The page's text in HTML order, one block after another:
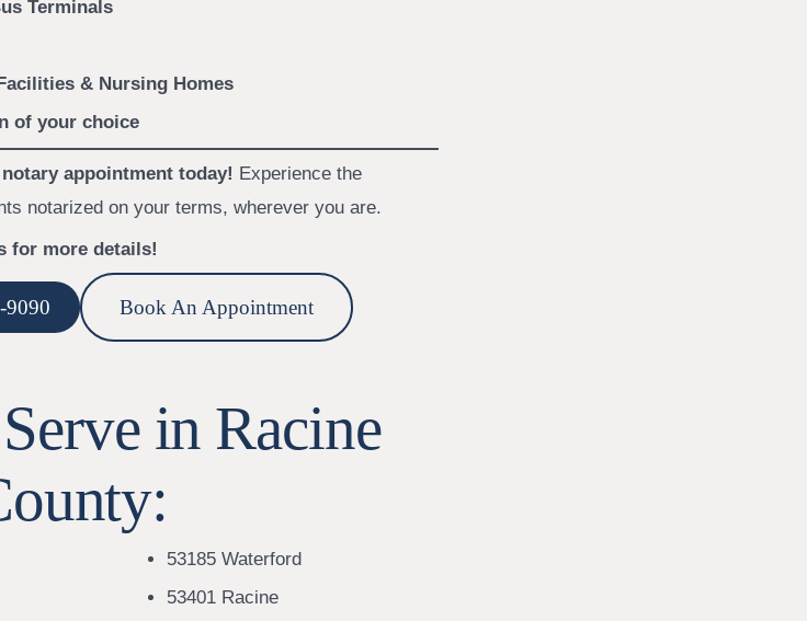
Terminals
& Nursing Homes
of your choice
appointment today! Experience the
notarized on your terms, wherever you are.
for more details!
9090 Book An Appointment
in Racine
53185 Waterford
53401 Racine